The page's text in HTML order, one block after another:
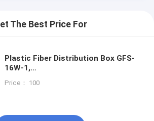
The Best Price For
Plastic Fiber Distribution Box GFS-
16W-1,
mounted,IP65,,support uncut
Price： 100